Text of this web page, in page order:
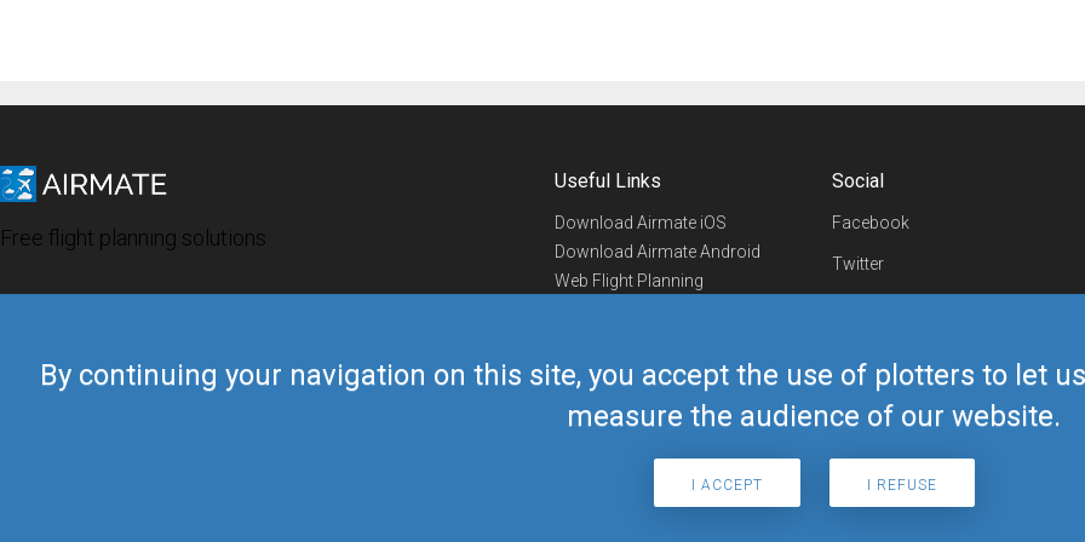
By continuing your navigation on this site, you accept the use of plotters to let
measure the audience of our website.
I ACCEPT I REFUSE
Free flight planning solutions
Useful Links
Download Airmate iOS
Download Airmate Android
Web Flight Planning
Airmate Shop
Social
Facebook
Twitter
Telegram